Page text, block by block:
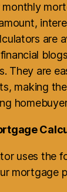
are
They are
making
uses the
mortgage